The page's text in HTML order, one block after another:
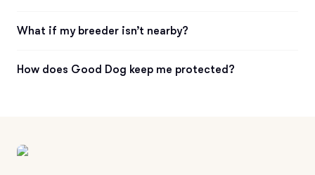
What if my breeder isn’t nearby?
How does Good Dog keep me protected?